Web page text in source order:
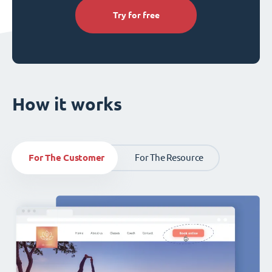
Try for free
How it works
For The Customer For The Resource